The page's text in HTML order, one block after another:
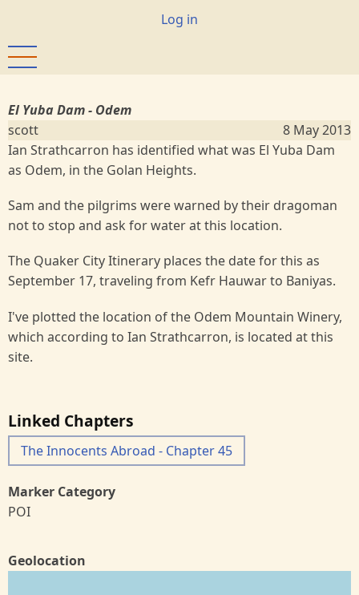
main
content
User
Log in
El Yuba Dam - Odem
scott
8 May 2013
Ian Strathcarron has identified what was El Yuba Dam
as Odem, in the Golan Heights.
Sam and the pilgrims were warned by their dragoman
not to stop and ask for water at this location.
The Quaker City Itinerary places the date for this as
September 17, traveling from Kefr Hauwar to Baniyas.
I've plotted the location of the Odem Mountain Winery,
which according to Ian Strathcarron, is located at this
site.
Linked Chapters
The Innocents Abroad - Chapter 45
Marker Category
POI
Geolocation